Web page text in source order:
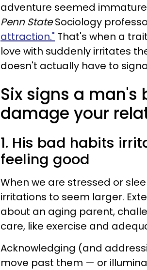
adventure seemed
Penn StateSociology
attraction." That's when a
love with suddenly irritates
doesn't actually have to
Six signs a
damage your
1. His bad habits
feeling good
When we are stressed or
irritations to seem larger.
about an aging parent,
care, like exercise and
Acknowledging (and
move past them — or